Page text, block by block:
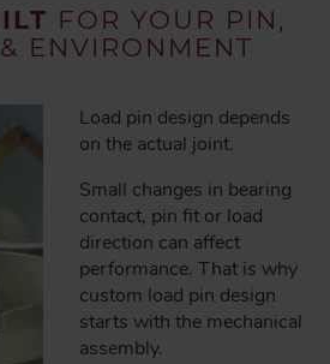
FOR YOUR PIN,
ENVIRONMENT
Load pin design depends
on the actual joint.
Small changes in bearing
contact, pin fit or load
direction can affect
performance. That is why
custom load pin design
starts with the mechanical
assembly.